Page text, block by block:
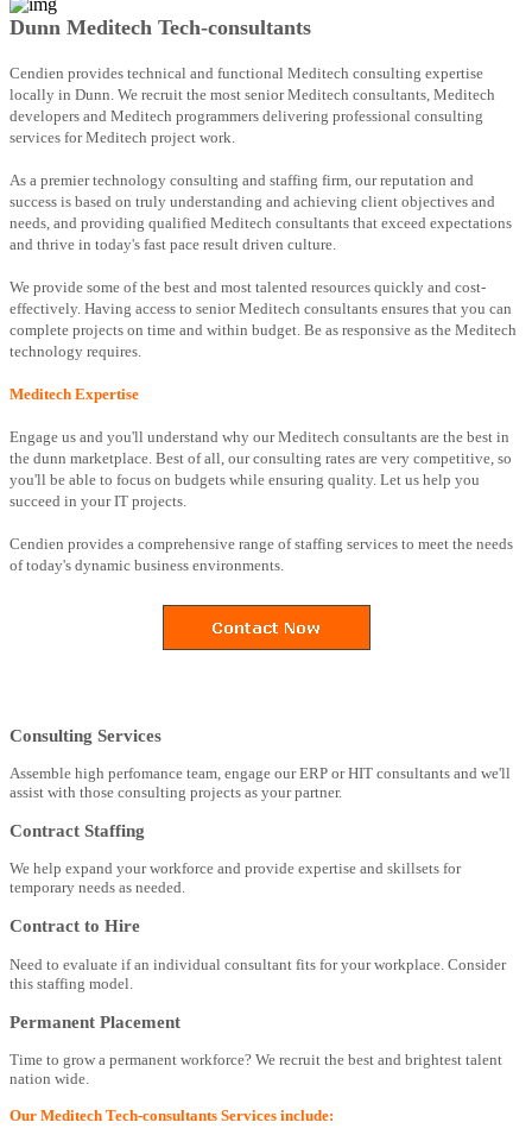
Dunn Meditech Tech-consultants
Cendien provides technical and functional Meditech consulting expertise
locally in Dunn. We recruit the most senior Meditech consultants, Meditech
developers and Meditech programmers delivering professional consulting
services for Meditech project work.
As a premier technology consulting and staffing firm, our reputation and
success is based on truly understanding and achieving client objectives and
needs, and providing qualified Meditech consultants that exceed expectations
and thrive in today's fast pace result driven culture.
We provide some of the best and most talented resources quickly and cost-
effectively. Having access to senior Meditech consultants ensures that you can
complete projects on time and within budget. Be as responsive as the Meditech
technology requires.
Meditech Expertise
Engage us and you'll understand why our Meditech consultants are the best in
the dunn marketplace. Best of all, our consulting rates are very competitive, so
you'll be able to focus on budgets while ensuring quality. Let us help you
succeed in your IT projects.
Cendien provides a comprehensive range of staffing services to meet the needs
of today's dynamic business environments.
Consulting Services
Assemble high perfomance team, engage our ERP or HIT consultants and we'll
assist with those consulting projects as your partner.
Contract Staffing
We help expand your workforce and provide expertise and skillsets for
temporary needs as needed.
Contract to Hire
Need to evaluate if an individual consultant fits for your workplace. Consider
this staffing model.
Permanent Placement
Time to grow a permanent workforce? We recruit the best and brightest talent
nation wide.
Our Meditech Tech-consultants Services include: